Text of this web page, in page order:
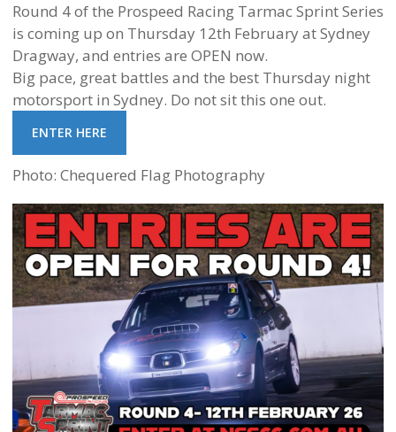
Round 4 of the Prospeed Racing Tarmac Sprint Series
is coming up on Thursday 12th February at Sydney
Dragway, and entries are OPEN now.
Big pace, great battles and the best Thursday night
motorsport in Sydney. Do not sit this one out.
ENTER HERE
Photo: Chequered Flag Photography